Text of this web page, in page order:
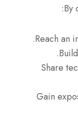
By
Reach an
Share
Gain